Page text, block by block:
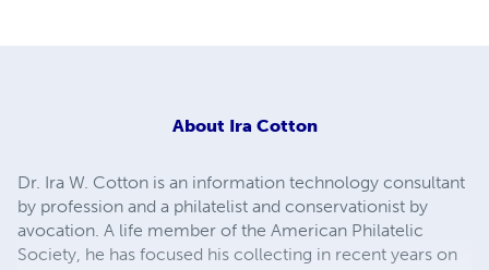
About Ira Cotton
Dr. Ira W. Cotton is an information technology consultant
by profession and a philatelist and conservationist by
avocation. A life member of the American Philatelic
Society, he has focused his collecting in recent years on